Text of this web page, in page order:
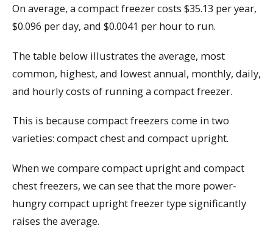
On average, a compact freezer costs $35.13 per year,
$0.096 per day, and $0.0041 per hour to run.
The table below illustrates the average, most
common, highest, and lowest annual, monthly, daily,
and hourly costs of running a compact freezer.
This is because compact freezers come in two
varieties: compact chest and compact upright.
When we compare compact upright and compact
chest freezers, we can see that the more power-
hungry compact upright freezer type significantly
raises the average.